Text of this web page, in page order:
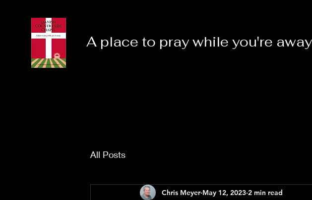
A place to pray while you're
All Posts
Chris Meyer May 12, 2023 2 min read